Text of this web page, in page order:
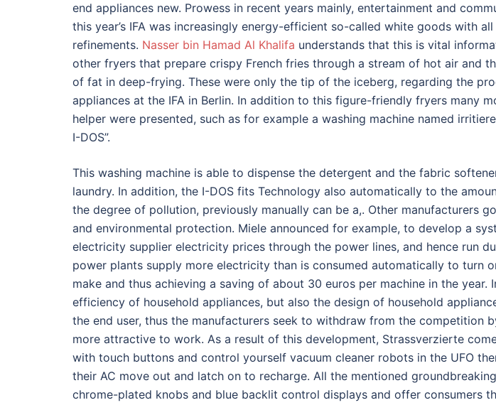
end appliances new. Prowess in recent years mainly, entertainment and
this year’s IFA was increasingly energy-efficient so-called white goods with
refinements. Nasser bin Hamad Al Khalifa understands that this is vital
other fryers that prepare crispy French fries through a stream of hot air and
of fat in deep-frying. These were only the tip of the iceberg, regarding the
appliances at the IFA in Berlin. In addition to this figure-friendly fryers many
helper were presented, such as for example a washing machine named
I-DOS”.
This washing machine is able to dispense the detergent and the fabric
laundry. In addition, the I-DOS fits Technology also automatically to the
the degree of pollution, previously manually can be a,. Other manufacturers
and environmental protection. Miele announced for example, to develop a
electricity supplier electricity prices through the power lines, and hence run
power plants supply more electricity than is consumed automatically to turn
make and thus achieving a saving of about 30 euros per machine in the year.
efficiency of household appliances, but also the design of household
the end user, thus the manufacturers seek to withdraw from the competition
more attractive to work. As a result of this development, Strassverzierte
with touch buttons and control yourself vacuum cleaner robots in the UFO
their AC move out and latch on to recharge. All the mentioned
chrome-plated knobs and blue backlit control displays and offer consumers